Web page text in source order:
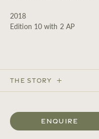
2018
Edition 10 with 2 AP
The Story
Enquire